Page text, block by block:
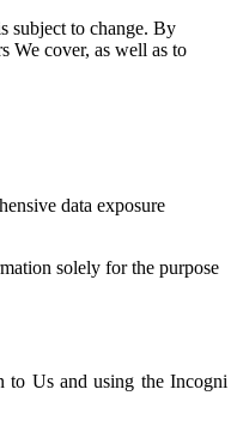
subject to change. By
We cover, as well as to
data exposure
solely for the purpose
to Us and using the Incogni